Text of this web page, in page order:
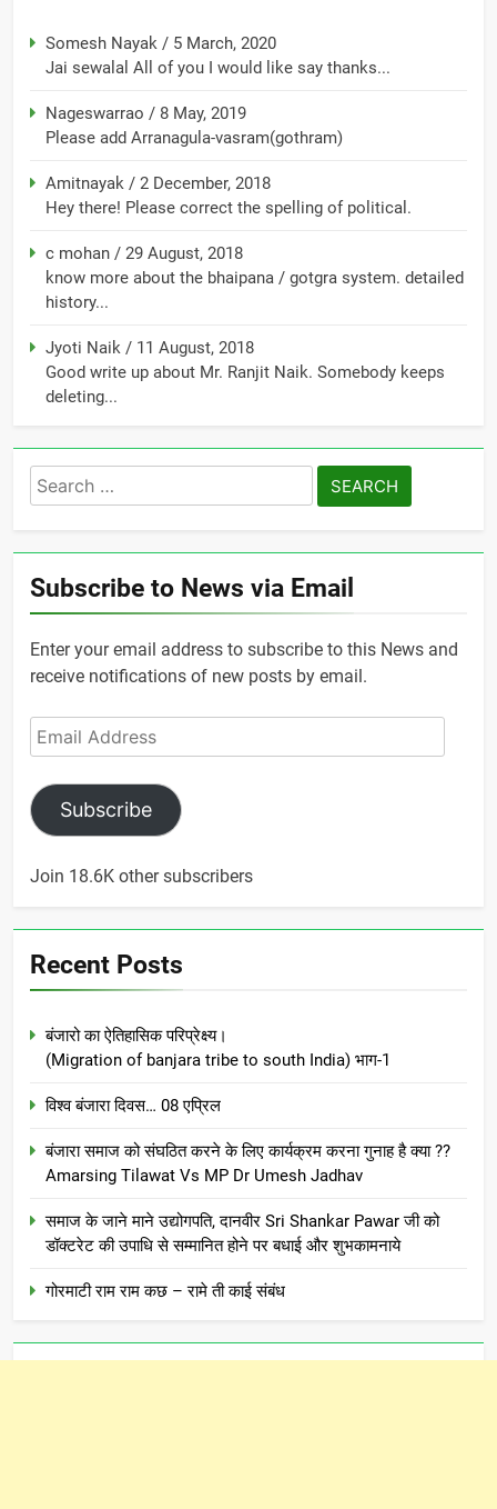
Somesh Nayak / 5 March, 2020
Jai sewalal All of you I would like say thanks...
Nageswarrao / 8 May, 2019
Please add Arranagula-vasram(gothram)
Amitnayak / 2 December, 2018
Hey there! Please correct the spelling of political.
c mohan / 29 August, 2018
know more about the bhaipana / gotgra system. detailed
history...
Jyoti Naik / 11 August, 2018
Good write up about Mr. Ranjit Naik. Somebody keeps
deleting...
Search
for:
Subscribe to News via Email
Enter your email address to subscribe to this News and
receive notifications of new posts by email.
Email
Address
Subscribe
Join 18.6K other subscribers
Recent Posts
बंजारो का ऐतिहासिक परिप्रेक्ष्य।
(Migration of banjara tribe to south India) भाग-1
विश्व बंजारा दिवस… 08 एप्रिल
बंजारा समाज को संघठित करने के लिए कार्यक्रम करना गुनाह है क्या ??
Amarsing Tilawat Vs MP Dr Umesh Jadhav
समाज के जाने माने उद्योगपति, दानवीर Sri Shankar Pawar जी को
डॉक्टरेट की उपाधि से सम्मानित होने पर बधाई और शुभकामनाये
गोरमाटी राम राम कछ – रामे ती काई संबंध